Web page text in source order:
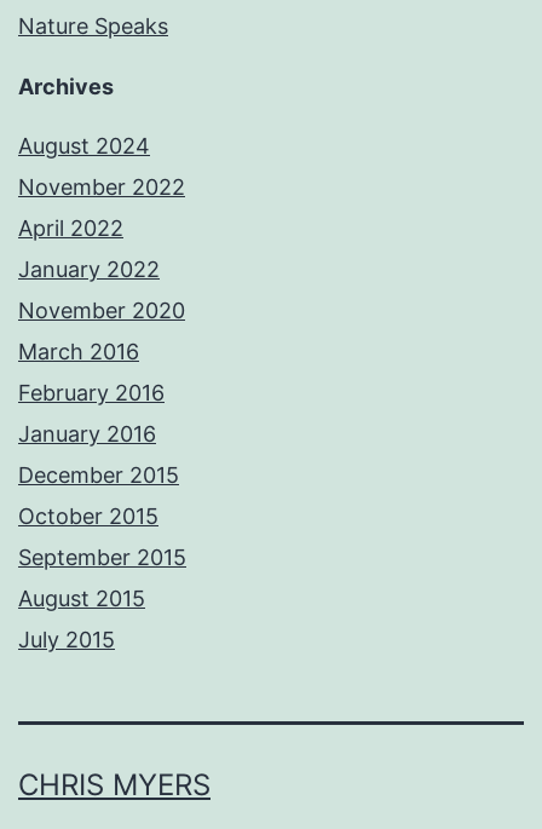
Nature Speaks
Archives
August 2024
November 2022
April 2022
January 2022
November 2020
March 2016
February 2016
January 2016
December 2015
October 2015
September 2015
August 2015
July 2015
CHRIS MYERS